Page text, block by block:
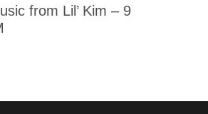
from Lil’ Kim – 9